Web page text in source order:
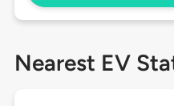
Nearest EV